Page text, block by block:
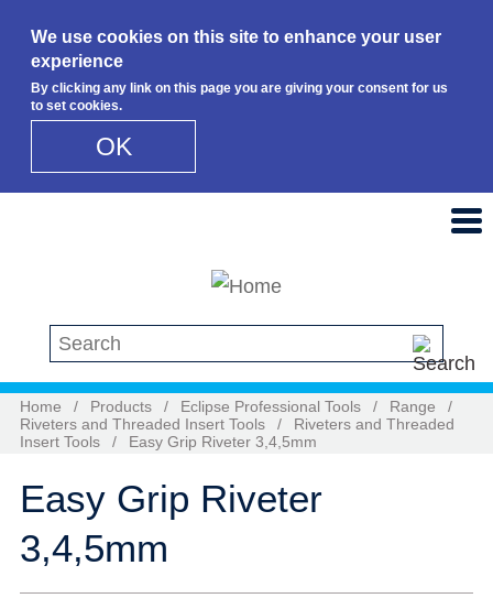
We use cookies on this site to enhance your user
experience
By clicking any link on this page you are giving your consent for us
to set cookies.
OK
Search this site
Home / Products / Eclipse Professional Tools / Range
/
Riveters and Threaded Insert Tools
/
Riveters and Threaded
Insert Tools
/ Easy Grip Riveter 3,4,5mm
Easy Grip Riveter
3,4,5mm